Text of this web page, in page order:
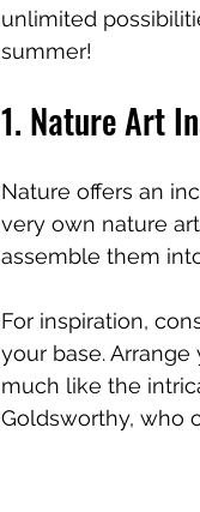
unlimited
summer!
1. Nature Art
Nature offers an
very own nature
assemble them
For inspiration,
your base.
much like the
Goldsworthy, who